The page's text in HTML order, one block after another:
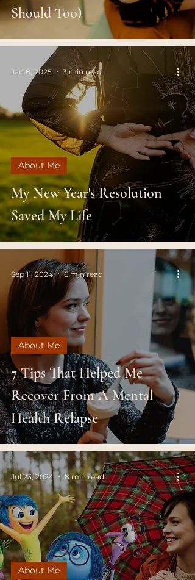
Should Too)
My New Year's Resolution
Saved My Life
About Me
Jan 8, 2025 3 min read
7 Tips That Helped Me
Recover From A Mental
Health Relapse
About Me
Sep 11, 2024 6 min read
About Me
Jul 23, 2024 8 min read